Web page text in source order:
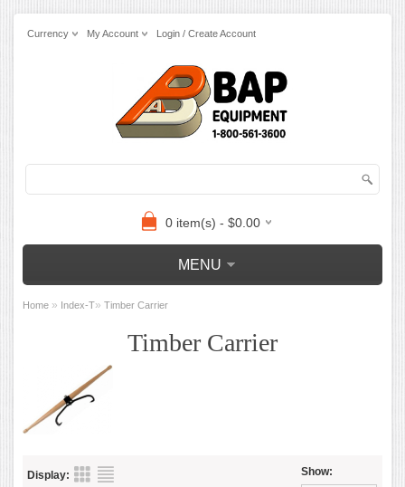
Currency My Account Login / Create Account
0 item(s) - $0.00
MENU
Home » Index-T» Timber Carrier
Timber Carrier
Display: Show: